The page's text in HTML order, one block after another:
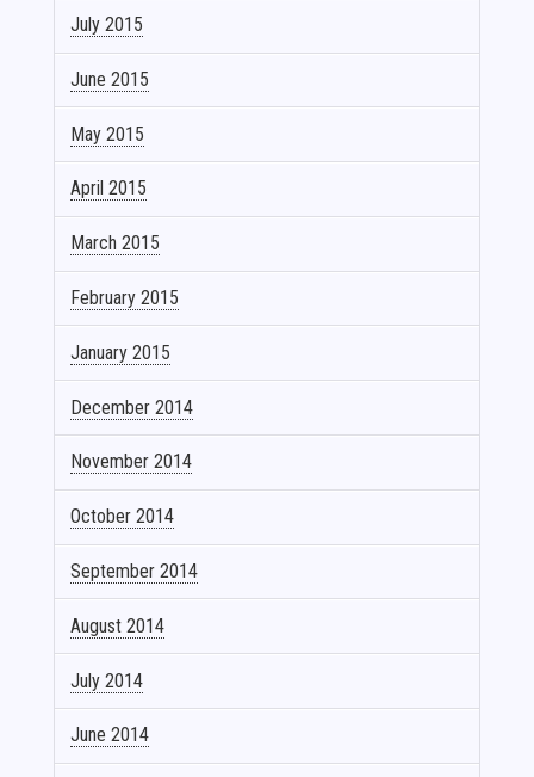
July 2015
June 2015
May 2015
April 2015
March 2015
February 2015
January 2015
December 2014
November 2014
October 2014
September 2014
August 2014
July 2014
June 2014